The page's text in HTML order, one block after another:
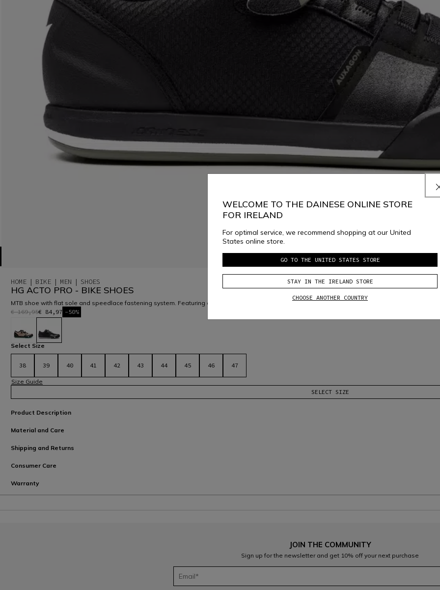
HOME BIKE MEN SHOES
HG ACTO PRO - BIKE SHOES
MTB shoe with flat sole and speedlace fastening system. Featuring auxetic patterned upper, toe and heel reinforcements, and Vibram XS Ride sole
€ 169,95€ 84,97 -50%
selected
Select Size
38 39 40 41 42 43 44 45 46 47
Size Guide
SELECT SIZE
Product Description
Material and Care
Shipping and Returns
Consumer Care
Warranty
JOIN THE COMMUNITY
Sign up for the newsletter and get 10% off your next purchase
WELCOME TO THE DAINESE ONLINE STORE
FOR IRELAND
For optimal service, we recommend shopping at our United
States online store.
GO TO THE UNITED STATES STORE
STAY IN THE IRELAND STORE
CHOOSE ANOTHER COUNTRY